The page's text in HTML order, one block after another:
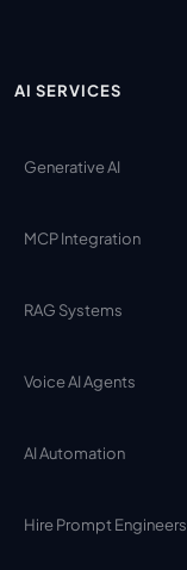
AI SERVICES
Generative AI
MCP Integration
RAG Systems
Voice AI Agents
AI Automation
Hire Prompt Engineers